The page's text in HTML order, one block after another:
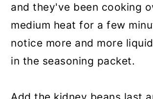
and they've been cooking
medium heat for a few
notice more and more
in the seasoning packet.